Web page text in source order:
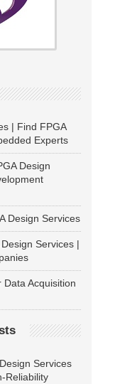
| Find FPGA
Experts
Design
Design Services
Services |
Data Acquisition
Services
Reliability